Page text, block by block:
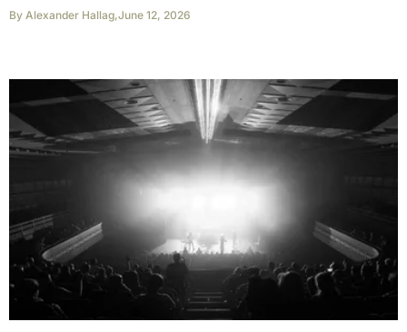
By Alexander Hallag,June 12, 2026